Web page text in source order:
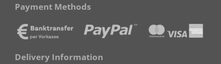
Payment Methods
Delivery Information